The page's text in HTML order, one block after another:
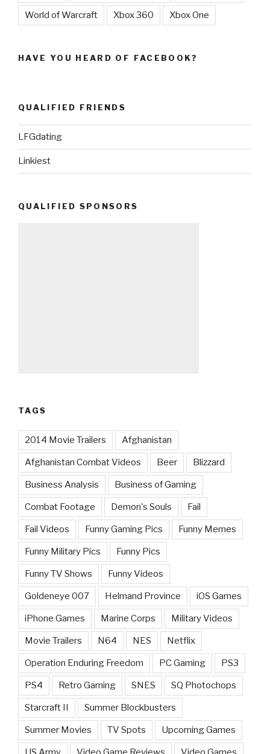
World of Warcraft Xbox 360 Xbox One
HAVE YOU HEARD OF FACEBOOK?
QUALIFIED FRIENDS
LFGdating
Linkiest
QUALIFIED SPONSORS
TAGS
2014 Movie Trailers Afghanistan
Afghanistan Combat Videos Beer Blizzard
Business Analysis Business of Gaming
Combat Footage Demon's Souls Fail
Fail Videos Funny Gaming Pics Funny Memes
Funny Military Pics Funny Pics
Funny TV Shows Funny Videos
Goldeneye 007 Helmand Province iOS Games
iPhone Games Marine Corps Military Videos
Movie Trailers N64 NES Netflix
Operation Enduring Freedom PC Gaming PS3
PS4 Retro Gaming SNES SQ Photochops
Starcraft II Summer Blockbusters
Summer Movies TV Spots Upcoming Games